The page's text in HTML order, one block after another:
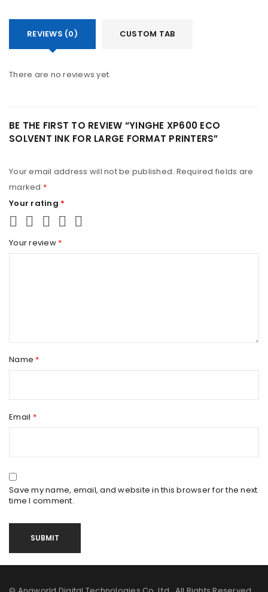
REVIEWS (0) CUSTOM TAB
There are no reviews yet.
BE THE FIRST TO REVIEW “YINGHE XP600 ECO
SOLVENT INK FOR LARGE FORMAT PRINTERS”
Your email address will not be published. Required fields are
marked *
Your rating *
Your review *
Name *
Email *
Save my name, email, and website in this browser for the next
time I comment.